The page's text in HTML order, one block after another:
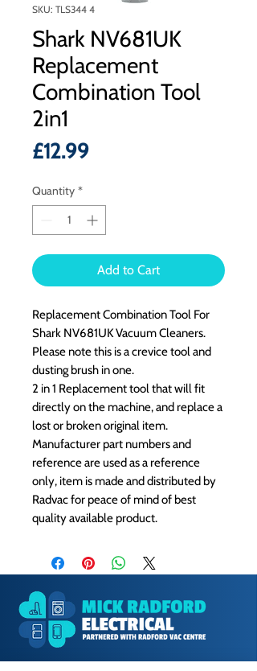
SKU: TLS344 4
Shark NV681UK
Replacement
Combination Tool
2in1
£12.99Price
Quantity *
Add to Cart
Replacement Combination Tool For
Shark NV681UK Vacuum Cleaners.
Please note this is a crevice tool and
dusting brush in one.
2 in 1 Replacement tool that will fit
directly on the machine, and replace a
lost or broken original item.
Manufacturer part numbers and
reference are used as a reference
only, item is made and distributed by
Radvac for peace of mind of best
quality available product.